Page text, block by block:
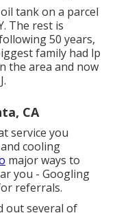
tank on a parcel
The rest is
50 years,
family had lp
the area and now
CA
service you
cooling
major ways to
you - Googling
referrals.
out several of